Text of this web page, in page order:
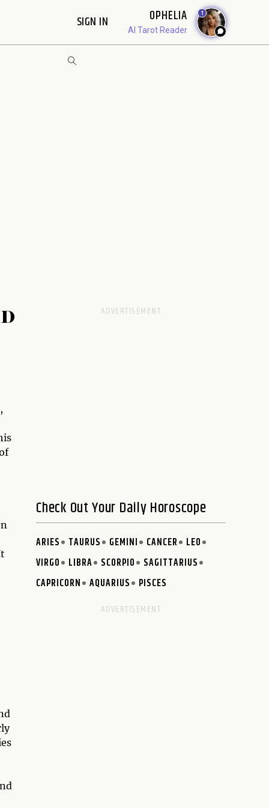
SIGN IN OPHELIA
AI Tarot Reader
1
Check Out Your Daily Horoscope
ARIES TAURUS GEMINI CANCER
LEO
VIRGO
LIBRA SCORPIO
SAGITTARIUS
CAPRICORN
AQUARIUS PISCES